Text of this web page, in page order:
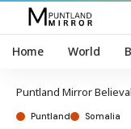
Home World
Puntland Mirror
Puntland Somalia